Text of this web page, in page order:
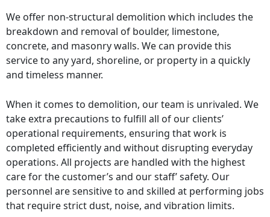
We offer non-structural demolition which includes the
breakdown and removal of boulder, limestone,
concrete, and masonry walls. We can provide this
service to any yard, shoreline, or property in a quickly
and timeless manner.
When it comes to demolition, our team is unrivaled. We
take extra precautions to fulfill all of our clients’
operational requirements, ensuring that work is
completed efficiently and without disrupting everyday
operations. All projects are handled with the highest
care for the customer’s and our staff’ safety. Our
personnel are sensitive to and skilled at performing jobs
that require strict dust, noise, and vibration limits.